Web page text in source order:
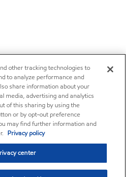
other tracking technologies to
to analyze performance and
share information about your
media, advertising and analytics
of this sharing by using the
or by opt-out preference
may find further information and
Privacy policy
center